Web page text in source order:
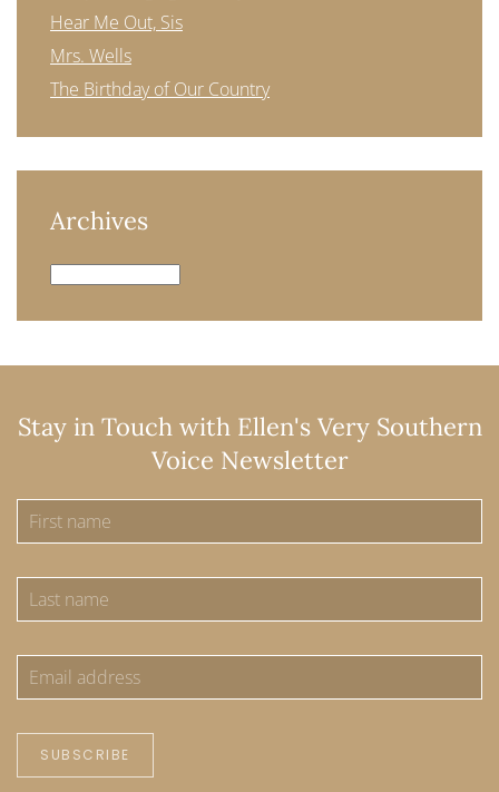
Hear Me Out, Sis
Mrs. Wells
The Birthday of Our Country
Archives
Archives
Stay in Touch with Ellen's Very Southern
Voice Newsletter
SUBSCRIBE